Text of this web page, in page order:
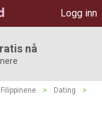
Logg inn
nå
Filippinene > Dating
>